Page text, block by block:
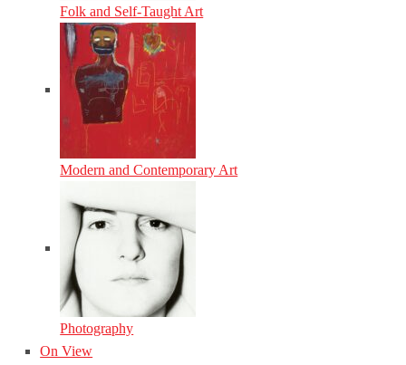
Folk and Self-Taught Art
Modern and Contemporary Art
Photography
On View